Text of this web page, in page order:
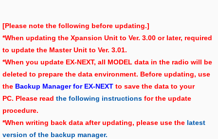
[Please note the following before updating.]
*When updating the Xpansion Unit to Ver. 3.00 or later, required
to update the Master Unit to Ver. 3.01.
*When you update EX-NEXT, all MODEL data in the radio will be
deleted to prepare the data environment. Before updating, use
the Backup Manager for EX-NEXT to save the data to your
PC. Please read the following instructions for the update
procedure.
*When writing back data after updating, please use the latest
version of the backup manager.